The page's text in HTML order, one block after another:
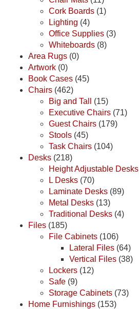
Cork Boards (1)
Lighting (4)
Office Supplies (3)
Whiteboards (8)
Area Rugs (0)
Artwork (0)
Book Cases (45)
Chairs (462)
Big and Tall
(15)
Executive Chairs (71)
Guest Chairs (179)
Stools (45)
Task Chairs (104)
Desks (218)
Height Adjustable Desks
L Desks (70)
Laminate Desks (89)
Metal Desks (13)
Traditional Desks (4)
Files (185)
File Cabinets (106)
Lateral Files (64)
Vertical Files (38)
Lockers (12)
Safe (9)
Storage Cabinets (73)
Home Furnishings (153)